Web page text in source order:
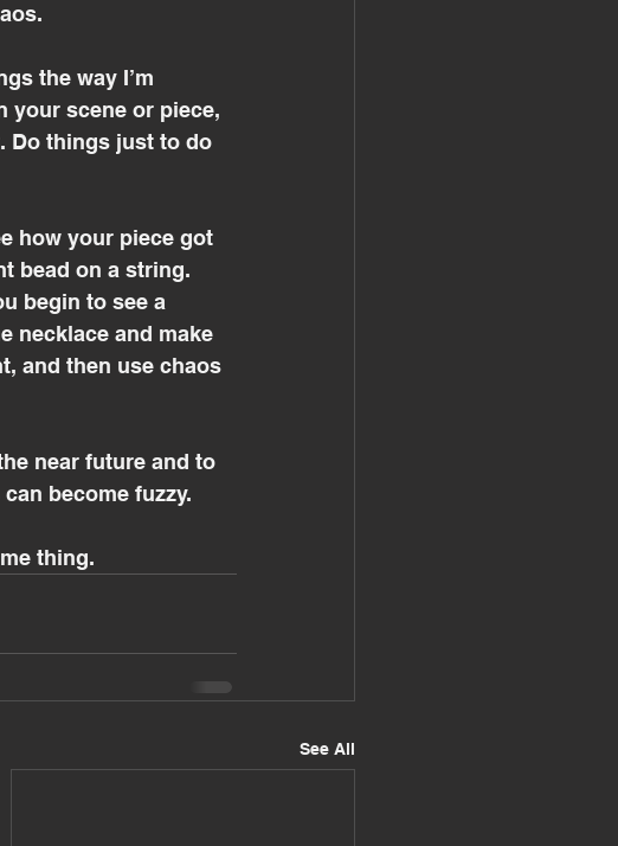
the way I’m
your scene or piece,
Do things just to do
how your piece got
bead on a string.
begin to see a
necklace and make
and then use chaos
near future and to
become fuzzy.
thing.
See All